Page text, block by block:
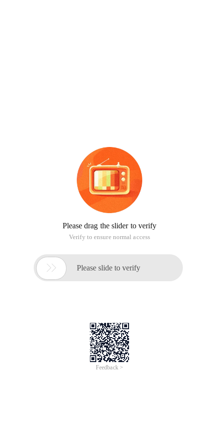
Please drag the slider to verify
Verify to ensure normal access
 Please slide to verify
Feedback >